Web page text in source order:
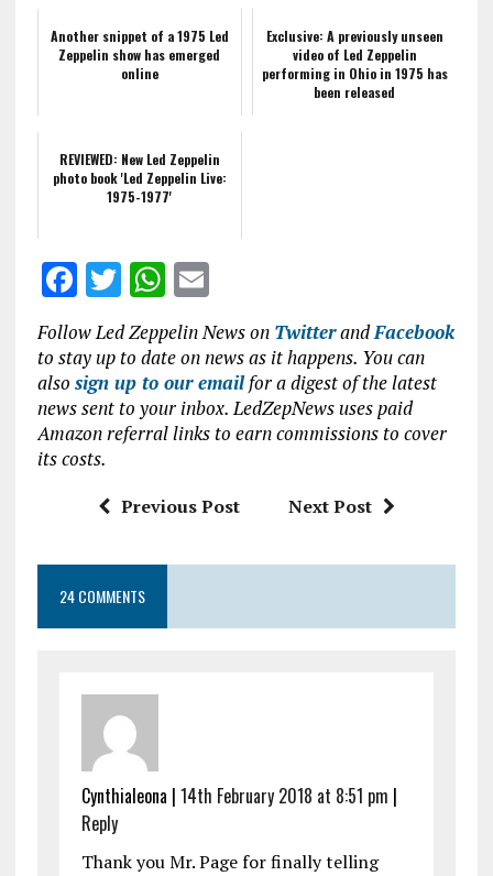
Another snippet of a 1975 Led
Zeppelin show has emerged
online
Exclusive: A previously unseen
video of Led Zeppelin
performing in Ohio in 1975 has
been released
REVIEWED: New Led Zeppelin
photo book 'Led Zeppelin Live:
1975-1977'
F
ce
b
o
o
T
w
it
te
r
W
h
at
s
A
p
p
E
m
ai
l
Follow Led Zeppelin News on TwitterandFacebook
to stay up to date on news as it happens. You can
also sign up to our emailfor a digest of the latest
news sent to your inbox. LedZepNews uses paid
Amazon referral links to earn commissions to cover
its costs.
Previous Post Next Post
24 COMMENTS
Cynthialeona | 14th February 2018 at 8:51 pm |
Reply
Thank you Mr. Page for finally telling